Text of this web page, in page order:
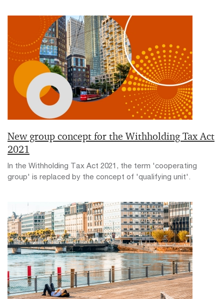
New group concept for the Withholding Tax Act
2021
In the Withholding Tax Act 2021, the term 'cooperating
group' is replaced by the concept of 'qualifying unit'.